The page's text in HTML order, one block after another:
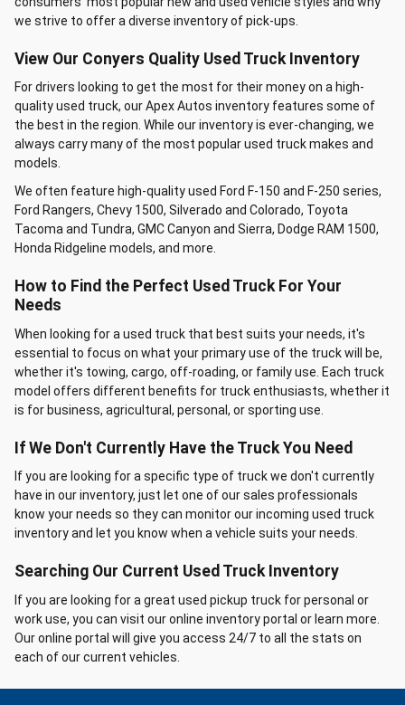
we strive to offer a diverse inventory of pick-ups.
View Our Conyers Quality Used Truck Inventory
For drivers looking to get the most for their money on a high-
quality used truck, our Apex Autos inventory features some of
the best in the region. While our inventory is ever-changing, we
always carry many of the most popular used truck makes and
models.
We often feature high-quality used Ford F-150 and F-250 series,
Ford Rangers, Chevy 1500, Silverado and Colorado, Toyota
Tacoma and Tundra, GMC Canyon and Sierra, Dodge RAM 1500,
Honda Ridgeline models, and more.
How to Find the Perfect Used Truck For Your
Needs
When looking for a used truck that best suits your needs, it's
essential to focus on what your primary use of the truck will be,
whether it's towing, cargo, off-roading, or family use. Each truck
model offers different benefits for truck enthusiasts, whether it
is for business, agricultural, personal, or sporting use.
If We Don't Currently Have the Truck You Need
If you are looking for a specific type of truck we don't currently
have in our inventory, just let one of our sales professionals
know your needs so they can monitor our incoming used truck
inventory and let you know when a vehicle suits your needs.
Searching Our Current Used Truck Inventory
If you are looking for a great used pickup truck for personal or
work use, you can visit our online inventory portal or learn more.
Our online portal will give you access 24/7 to all the stats on
each of our current vehicles.